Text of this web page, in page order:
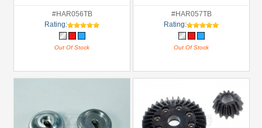
#HAR056TB
Rating:
Out Of Stock
#HAR057TB
Rating:
Out Of Stock